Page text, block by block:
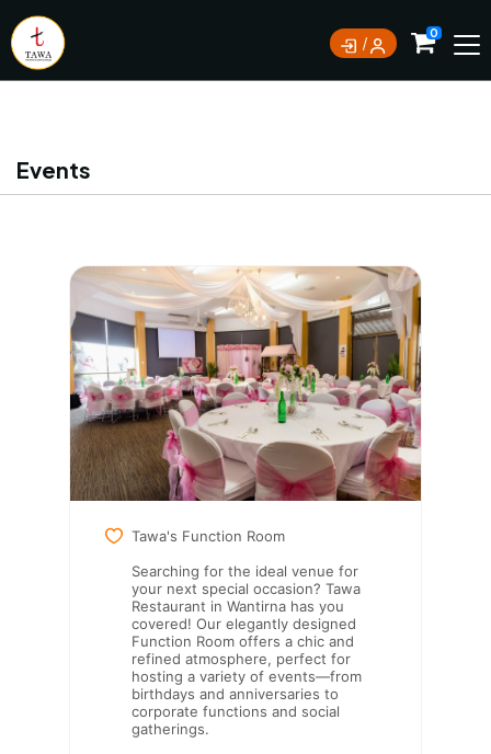
Currently not accepting online orders. Pls call
0
Events
Tawa's Function Room
Searching for the ideal venue for
your next special occasion? Tawa
Restaurant in Wantirna has you
covered! Our elegantly designed
Function Room offers a chic and
refined atmosphere, perfect for
hosting a variety of events—from
birthdays and anniversaries to
corporate functions and social
gatherings.